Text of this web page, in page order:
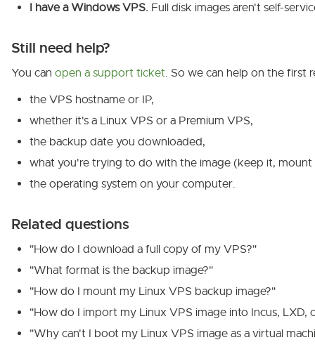
I have a Windows VPS. Full disk images aren't self-
Still need help?
You can open a support ticket. So we can help on the first
the VPS hostname or IP,
whether it's a Linux VPS or a Premium VPS,
the backup date you downloaded,
what you're trying to do with the image (keep it, mount
the operating system on your computer.
Related questions
"How do I download a full copy of my VPS?"
"What format is the backup image?"
"How do I mount my Linux VPS backup image?"
"How do I import my Linux VPS image into Incus, LXD,
"Why can't I boot my Linux VPS image as a virtual